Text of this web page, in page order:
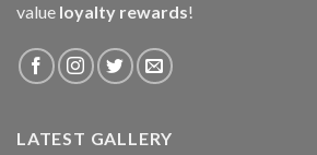
value loyalty rewards!
LATEST GALLERY